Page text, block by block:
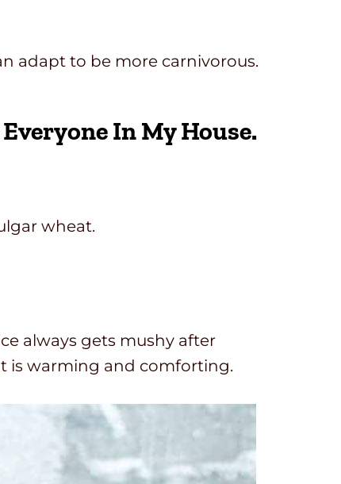
adapt to be more carnivorous.
In My House.
wheat.
always gets mushy after
is warming and comforting.